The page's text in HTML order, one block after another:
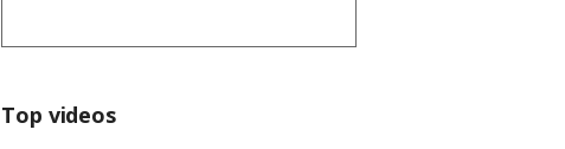
Top videos